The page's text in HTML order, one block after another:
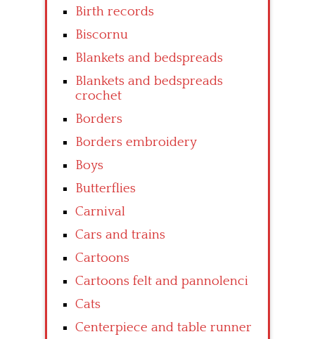
Birth records
Biscornu
Blankets and bedspreads
Blankets and bedspreads
crochet
Borders
Borders embroidery
Boys
Butterflies
Carnival
Cars and trains
Cartoons
Cartoons felt and pannolenci
Cats
Centerpiece and table runner